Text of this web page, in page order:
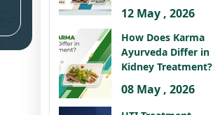
12 May , 2026
How Does Karma
Ayurveda Differ in
Kidney Treatment?
08 May , 2026